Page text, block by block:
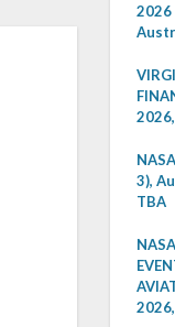
2026
3),
TBA